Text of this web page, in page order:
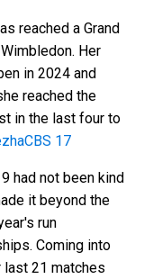
reached a Grand
Her
in 2024 and
reached the
in the last four to
CBS 17
had not been kind
it beyond the
run
Coming into
last 21 matches